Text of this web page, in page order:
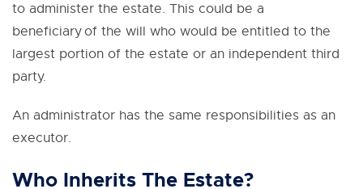
to administer the estate. This could be a
beneficiary of the will who would be entitled to the
largest portion of the estate or an independent third
party.
An administrator has the same responsibilities as an
executor.
Who Inherits The Estate?